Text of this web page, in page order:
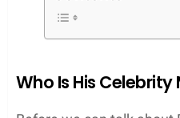
Who Is His Celebrity